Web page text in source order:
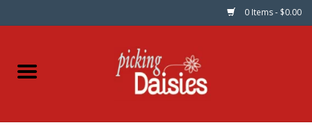
0 Items - $0.00
Home